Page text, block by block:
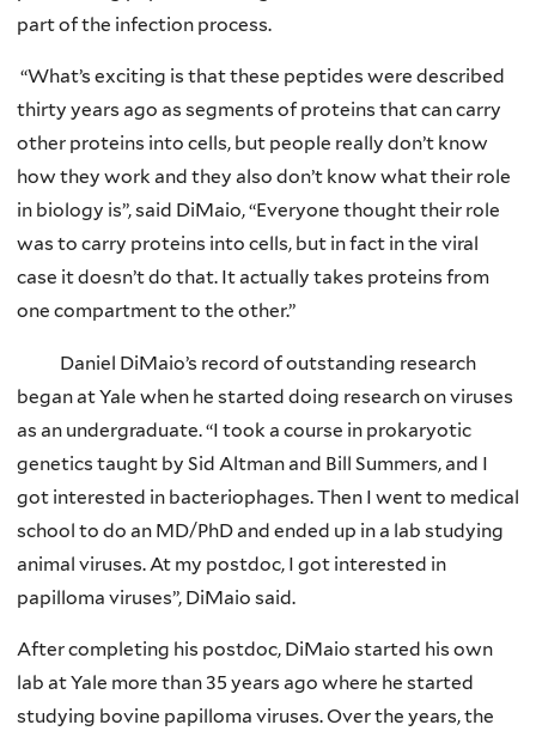
part of the infection process.
“What’s exciting is that these peptides were described
thirty years ago as segments of proteins that can carry
other proteins into cells, but people really don’t know
how they work and they also don’t know what their role
in biology is”, said DiMaio, “Everyone thought their role
was to carry proteins into cells, but in fact in the viral
case it doesn’t do that. It actually takes proteins from
one compartment to the other.”
Daniel DiMaio’s record of outstanding research
began at Yale when he started doing research on viruses
as an undergraduate. “I took a course in prokaryotic
genetics taught by Sid Altman and Bill Summers, and I
got interested in bacteriophages. Then I went to medical
school to do an MD/PhD and ended up in a lab studying
animal viruses. At my postdoc, I got interested in
papilloma viruses”, DiMaio said.
After completing his postdoc, DiMaio started his own
lab at Yale more than 35 years ago where he started
studying bovine papilloma viruses. Over the years, the